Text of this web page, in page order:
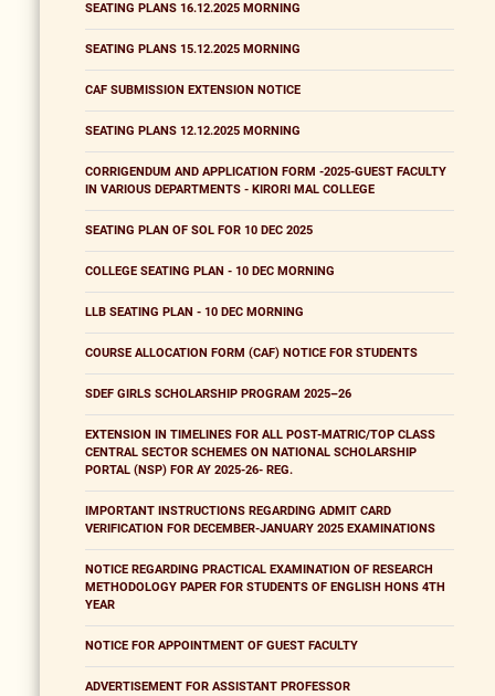
SEATING PLANS 16.12.2025 MORNING
SEATING PLANS 15.12.2025 MORNING
CAF SUBMISSION EXTENSION NOTICE
SEATING PLANS 12.12.2025 MORNING
CORRIGENDUM AND APPLICATION FORM -2025-GUEST FACULTY
IN VARIOUS DEPARTMENTS - KIRORI MAL COLLEGE
SEATING PLAN OF SOL FOR 10 DEC 2025
COLLEGE SEATING PLAN - 10 DEC MORNING
LLB SEATING PLAN - 10 DEC MORNING
COURSE ALLOCATION FORM (CAF) NOTICE FOR STUDENTS
SDEF GIRLS SCHOLARSHIP PROGRAM 2025–26
EXTENSION IN TIMELINES FOR ALL POST-MATRIC/TOP CLASS
CENTRAL SECTOR SCHEMES ON NATIONAL SCHOLARSHIP
PORTAL (NSP) FOR AY 2025-26- REG.
IMPORTANT INSTRUCTIONS REGARDING ADMIT CARD
VERIFICATION FOR DECEMBER-JANUARY 2025 EXAMINATIONS
NOTICE REGARDING PRACTICAL EXAMINATION OF RESEARCH
METHODOLOGY PAPER FOR STUDENTS OF ENGLISH HONS 4TH
YEAR
NOTICE FOR APPOINTMENT OF GUEST FACULTY
ADVERTISEMENT FOR ASSISTANT PROFESSOR